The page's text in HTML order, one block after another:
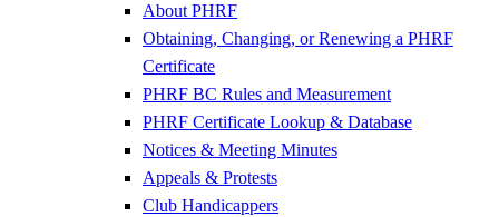
About PHRF
Obtaining, Changing, or Renewing a PHRF
Certificate
PHRF BC Rules and Measurement
PHRF Certificate Lookup & Database
Notices & Meeting Minutes
Appeals & Protests
Club Handicappers